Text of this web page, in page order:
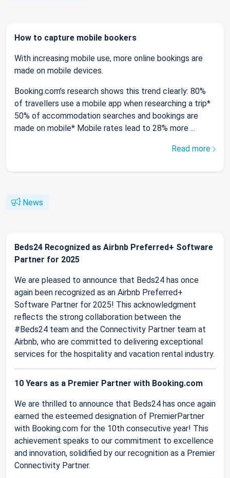
How to capture mobile bookers
With increasing mobile use, more online bookings are
made on mobile devices.
Booking.com’s research shows this trend clearly: 80%
of travellers use a mobile app when researching a trip*
50% of accommodation searches and bookings are
made on mobile* Mobile rates lead to 28% more ...
Read more
News
Beds24 Recognized as Airbnb Preferred+ Software
Partner for 2025
We are pleased to announce that Beds24 has once
again been recognized as an Airbnb Preferred+
Software Partner for 2025! This acknowledgment
reflects the strong collaboration between the
#Beds24 team and the Connectivity Partner team at
Airbnb, who are committed to delivering exceptional
services for the hospitality and vacation rental industry.
10 Years as a Premier Partner with Booking.com
We are thrilled to announce that Beds24 has once again
earned the esteemed designation of PremierPartner
with Booking.com for the 10th consecutive year! This
achievement speaks to our commitment to excellence
and innovation, solidified by our recognition as a Premier
Connectivity Partner.